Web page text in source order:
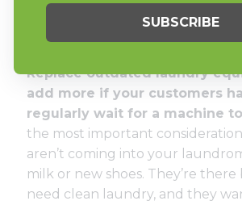
social media presence and
service response time across
Replace outdated laundry
add more if your customers
regularly wait for a machine
the most important
aren’t coming into your
milk or new shoes. They’re
need clean laundry, and they